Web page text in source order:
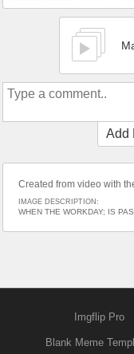
Add
Created from video with
IMAGE DESCRIPTION:
WHEN THE WORKDAY; IS
Imgflip Pro
Blank Meme